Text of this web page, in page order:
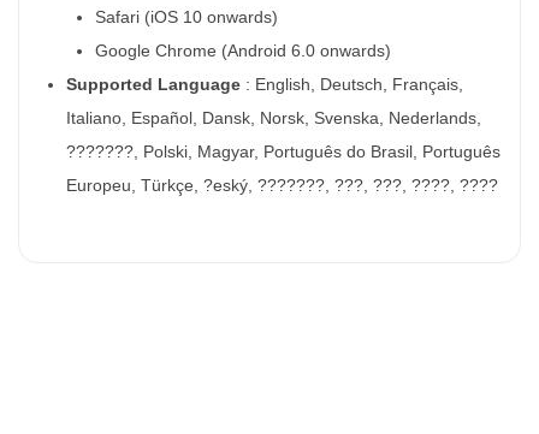
Safari (iOS 10 onwards)
Google Chrome (Android 6.0 onwards)
Supported Language : English, Deutsch, Français,
Italiano, Español, Dansk, Norsk, Svenska, Nederlands,
???????, Polski, Magyar, Português do Brasil, Português
Europeu, Türkçe, ?eský, ???????, ???, ???, ????, ????